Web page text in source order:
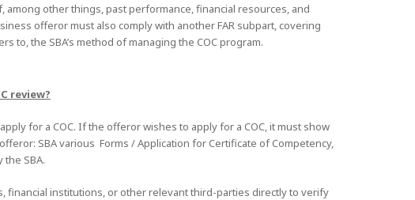
other things, past performance, financial resources, and
offeror must also comply with another FAR subpart, covering
to, the SBA’s method of managing the COC program.
review?
for a COC. If the offeror wishes to apply for a COC, it must show
SBA various Forms / Application for Certificate of Competency,
SBA.
financial institutions, or other relevant third-parties directly to verify